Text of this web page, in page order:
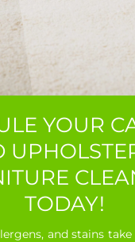
YOUR
TODAY!
and stains